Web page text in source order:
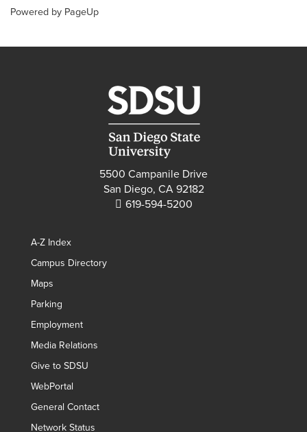
Powered by PageUp
5500 Campanile Drive
San Diego, CA 92182
619-594-5200
A-Z Index
Campus Directory
Maps
Parking
Employment
Media Relations
Give to SDSU
WebPortal
General Contact
Network Status